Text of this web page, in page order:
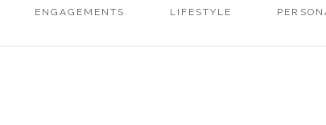
ENGAGEMENTS LIFESTYLE